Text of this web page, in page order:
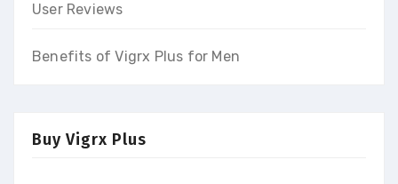
User Reviews
Benefits of Vigrx Plus for Men
Buy Vigrx Plus